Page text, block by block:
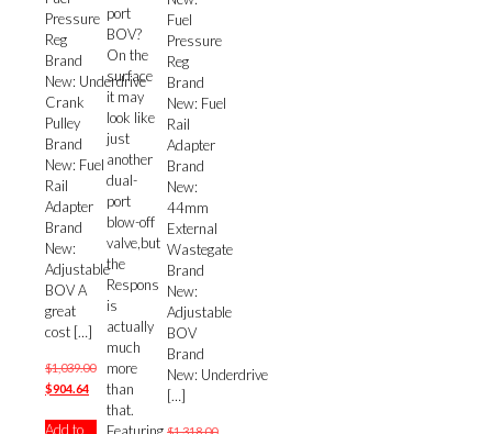
Pressure
Reg
Brand
New: Underdrive
Crank
Pulley
Brand
New: Fuel
Rail
Adapter
Brand
New:
Adjustable
BOV A
great
cost […]
$1,039.00
Original
was:
$904.64Current
price
Add to
port
BOV?
On the
surface
it may
look like
just
another
dual-
port
blow-off
valve,but
the
Respons
is
actually
much
more
than
that.
Featuring
Fuel
Pressure
Reg
Brand
New: Fuel
Rail
Adapter
Brand
New:
44mm
External
Wastegate
Brand
New:
Adjustable
BOV
Brand
New: Underdrive
[…]